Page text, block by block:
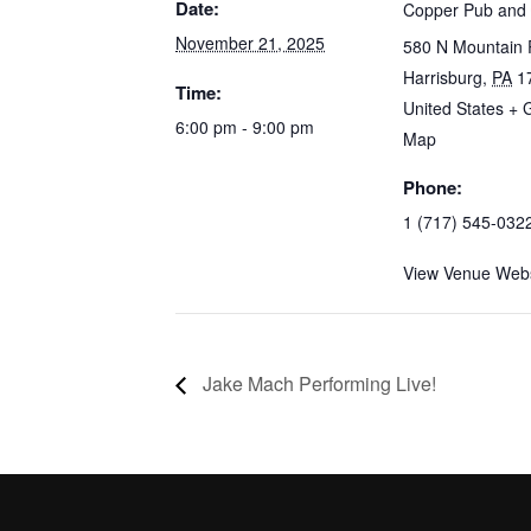
Date:
November 21, 2025
Time:
6:00 pm - 9:00 pm
Copper Pub and
580 N Mountain
Harrisburg, PA
United States +
Map
Phone:
1 (717) 545-
View Venue
Jake Mach Performing Live!